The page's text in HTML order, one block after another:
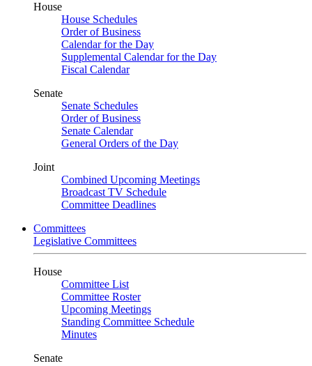
House
House Schedules
Order of Business
Calendar for the Day
Supplemental Calendar for the Day
Fiscal Calendar
Senate
Senate Schedules
Order of Business
Senate Calendar
General Orders of the Day
Joint
Combined Upcoming Meetings
Broadcast TV Schedule
Committee Deadlines
Committees
Legislative Committees
House
Committee List
Committee Roster
Upcoming Meetings
Standing Committee Schedule
Minutes
Senate